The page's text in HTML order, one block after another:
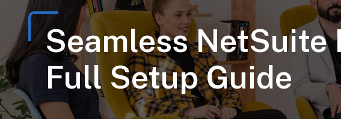
Seamless NetSuite
Full Setup Guide